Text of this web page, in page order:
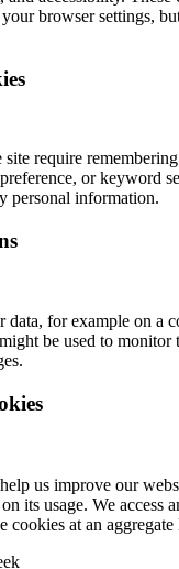
browser settings,
require
or keyword
personal information.
data, for example on a
be used to monitor
us improve our
its usage. We access
cookies at an aggregate